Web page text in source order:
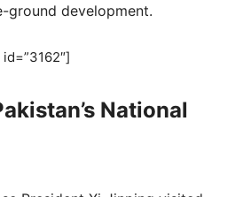
ground development.
National